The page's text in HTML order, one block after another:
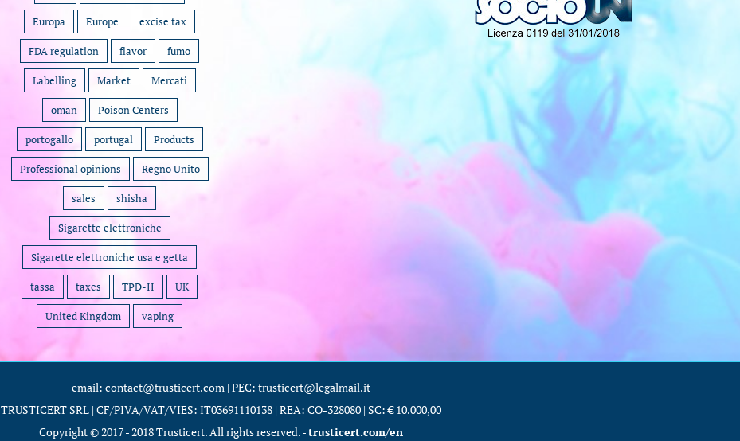
Europa Europe excise tax
FDA regulation flavor fumo
Labelling Market Mercati
oman Poison Centers
portogallo portugal Products
Professional opinions Regno Unito
sales shisha
Sigarette elettroniche
Sigarette elettroniche usa e getta
tassa taxes TPD-II UK
United Kingdom vaping
email: contact@trusticert.com | PEC: trusticert@legalmail.it
TRUSTICERT SRL | CF/PIVA/VAT/VIES: IT03691110138 | REA: CO-328080 | SC: € 10.000,00
Copyright © 2017 - 2018 Trusticert. All rights reserved. -trusticert.com/en